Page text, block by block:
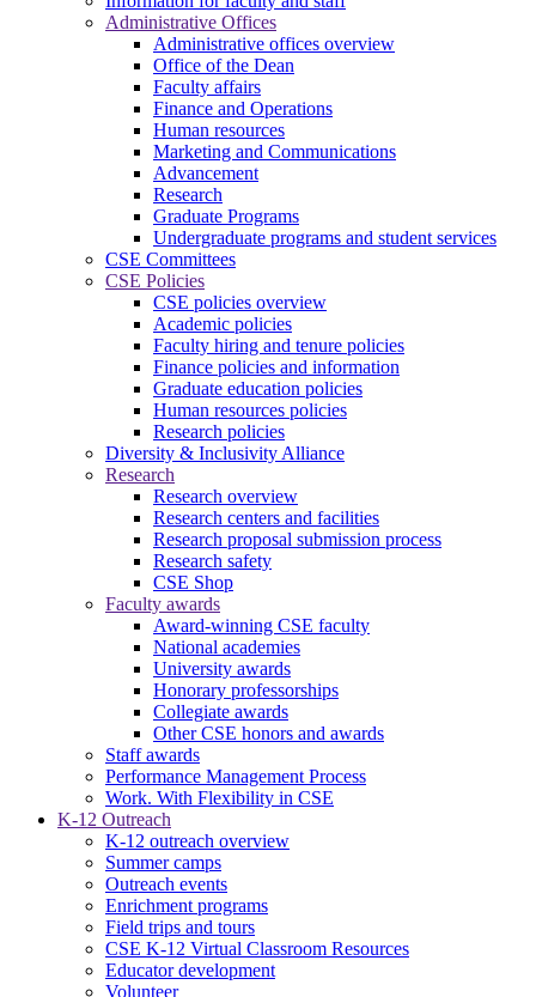
Administrative Offices
Administrative offices overview
Office of the Dean
Faculty affairs
Finance and Operations
Human resources
Marketing and Communications
Advancement
Research
Graduate Programs
Undergraduate programs and student services
CSE Committees
CSE Policies
CSE policies overview
Academic policies
Faculty hiring and tenure policies
Finance policies and information
Graduate education policies
Human resources policies
Research policies
Diversity & Inclusivity Alliance
Research
Research overview
Research centers and facilities
Research proposal submission process
Research safety
CSE Shop
Faculty awards
Award-winning CSE faculty
National academies
University awards
Honorary professorships
Collegiate awards
Other CSE honors and awards
Staff awards
Performance Management Process
Work. With Flexibility in CSE
K-12 Outreach
K-12 outreach overview
Summer camps
Outreach events
Enrichment programs
Field trips and tours
CSE K-12 Virtual Classroom Resources
Educator development
Volunteer